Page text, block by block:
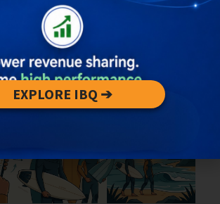
EXPLORE IBQ ➔